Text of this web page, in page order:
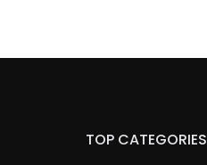
TOP CATEGORIES